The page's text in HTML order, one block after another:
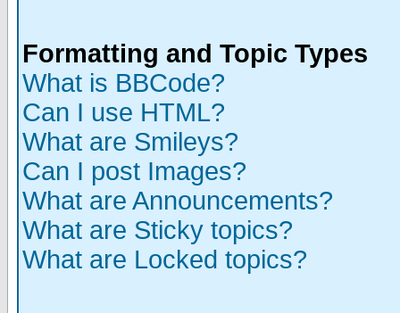
Formatting and Topic Types
What is BBCode?
Can I use HTML?
What are Smileys?
Can I post Images?
What are Announcements?
What are Sticky topics?
What are Locked topics?